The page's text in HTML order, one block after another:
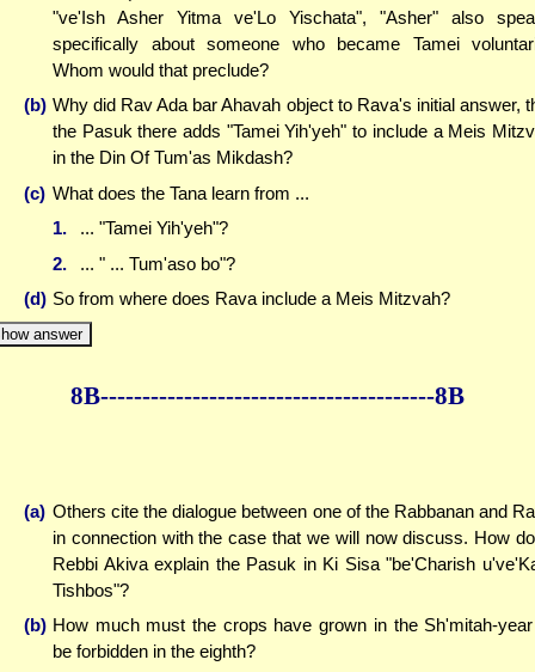
"ve'Ish Asher Yitma ve'Lo Yischata", "Asher" also
specifically about someone who became Tamei
Whom would that preclude?
(b) Why did Rav Ada bar Ahavah object to Rava's initial answer,
the Pasuk there adds "Tamei Yih'yeh" to include a Meis
in the Din Of Tum'as Mikdash?
(c) What does the Tana learn from ...
1.
... "Tamei Yih'yeh"?
2.
... " ... Tum'aso bo"?
(d) So from where does Rava include a Meis Mitzvah?
answer
8B----------------------------------------8B
(a) Others cite the dialogue between one of the Rabbanan and
in connection with the case that we will now discuss. How
Rebbi Akiva explain the Pasuk in Ki Sisa "be'Charish
Tishbos"?
(b) How much must the crops have grown in the Sh'mitah-
be forbidden in the eighth?